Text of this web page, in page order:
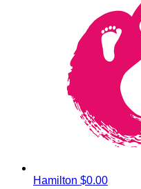
Hamilton $0.00